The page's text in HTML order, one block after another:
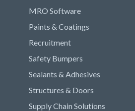
MRO Software
Paints & Coatings
Recruitment
Safety Bumpers
Sealants & Adhesives
Structures & Doors
Supply Chain Solutions